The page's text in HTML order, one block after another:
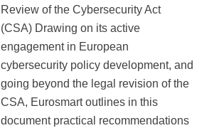
Review of the Cybersecurity Act
(CSA) Drawing on its active
engagement in European
cybersecurity policy development, and
going beyond the legal revision of the
CSA, Eurosmart outlines in this
document practical recommendations